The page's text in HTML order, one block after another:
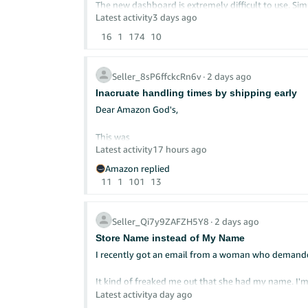
The new dashboard is extremely difficult to use.
I now spend three times more time and effort
more confusing, and less efficient.
Even basic information such as inventory counts,
creating even more confusion.
Please listen to the feedback from the seller
Latest activity3 days ago
16
1 174 10
Seller_8sP6ffckcRn6v∙ 2 days ago
Inacruate handling times by shipping early
Dear Am​azon God's,
This was
Latest activity17 hours ago
Amazon replied
11
1 101 13
Seller_Qi7y9ZAFZH5Y8 ∙ 2 days ago
Store Name instead of My Name
I recently got an email from a woman who
It kind of freaked me out that she had my name.
is Yellow Dog Reads. But when customers look at
Latest activitya day ago